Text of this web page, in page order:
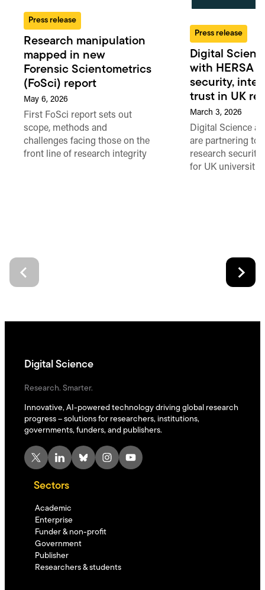
Press release
Research manipulation
mapped in new
Forensic Scientometrics
(FoSci) report
May 6, 2026
First FoSci report sets out
scope, methods and
challenges facing those on the
front line of research integrity
Press release
Digital
with HERSA
security,
trust in UK
March 3, 2026
Digital Science
are partnering to
research security
for UK
Digital Science
Research. Smarter.
Innovative, AI-powered technology driving global research
progress – solutions for researchers, institutions,
governments, funders, and publishers.
X LinkedIn Bluesky Instagram YouTube
Sectors
Academic
Enterprise
Funder & non-profit
Government
Publisher
Researchers & students